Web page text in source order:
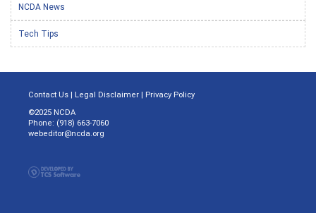
NCDA News
Tech Tips
Contact Us | Legal Disclaimer | Privacy Policy
©2025 NCDA
Phone: (918) 663-7060
webeditor@ncda.org